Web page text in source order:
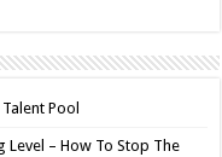
Pool
Level – How To Stop The